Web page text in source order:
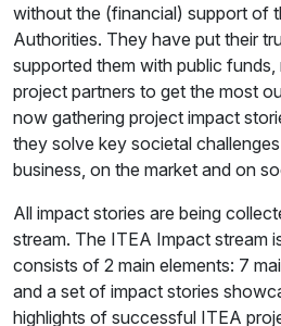
without the (financial) support of
Authorities. They have put their
supported them with public
project partners to get the most
now gathering project impact
they solve key societal
business, on the market and on
All impact stories are being
stream. The ITEA Impact stream
consists of 2 main elements: 7
and a set of impact stories
highlights of successful ITEA